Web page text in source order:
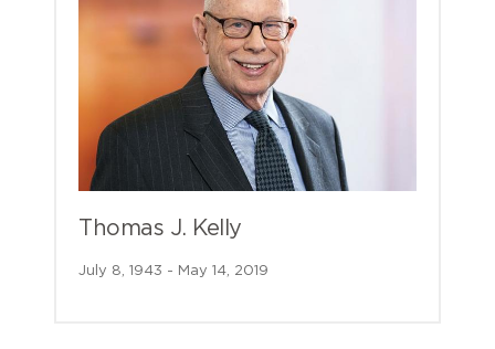
Thomas J. Kelly
July 8, 1943 - May 14, 2019